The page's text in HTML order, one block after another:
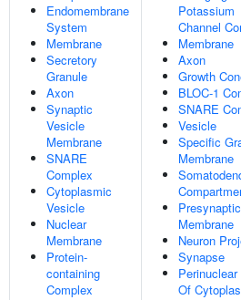
Endomembrane
System
Membrane
Secretory
Granule
Axon
Synaptic
Vesicle
Membrane
SNARE
Complex
Cytoplasmic
Vesicle
Nuclear
Membrane
Protein-
containing
Complex
Potassium
Channel
Membrane
Axon
Growth
BLOC-1
SNARE
Vesicle
Specific
Membrane
Presynaptic
Membrane
Neuron
Synapse
Of